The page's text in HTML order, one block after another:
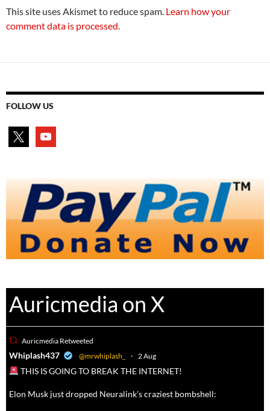
This site uses Akismet to reduce spam. Learn how your
comment data is processed.
FOLLOW US
youtube
Auricmedia on X
Auricmedia Retweeted
Whiplash437 @mrwhiplash_ · 2 Aug
THIS IS GOING TO BREAK THE INTERNET!
Elon Musk just dropped Neuralink's craziest bombshell: